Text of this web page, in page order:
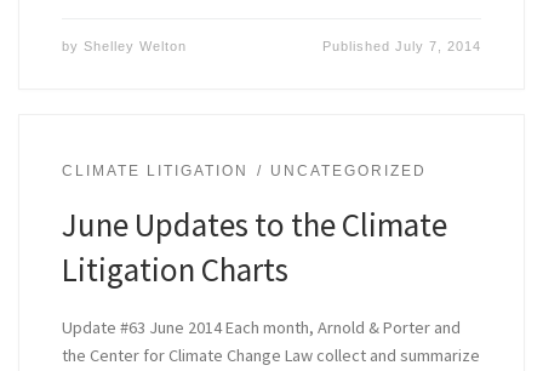
by Shelley Welton PublishedJuly 7, 2014
CLIMATE LITIGATION UNCATEGORIZED
June Updates to the Climate
Litigation Charts
Update #63 June 2014 Each month, Arnold & Porter and
the Center for Climate Change Law collect and summarize